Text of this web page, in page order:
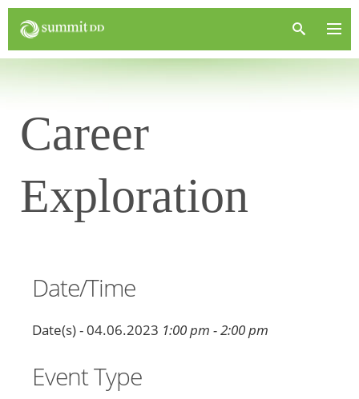
Career
Exploration
Date/Time
Date(s) - 04.06.2023 1:00 pm - 2:00 pm
Event Type